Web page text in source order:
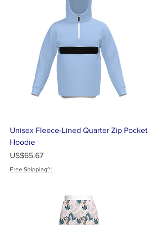
Unisex Fleece-Lined Quarter Zip Pocket
Hoodie
가격
US$65.67
Free Shipping~!